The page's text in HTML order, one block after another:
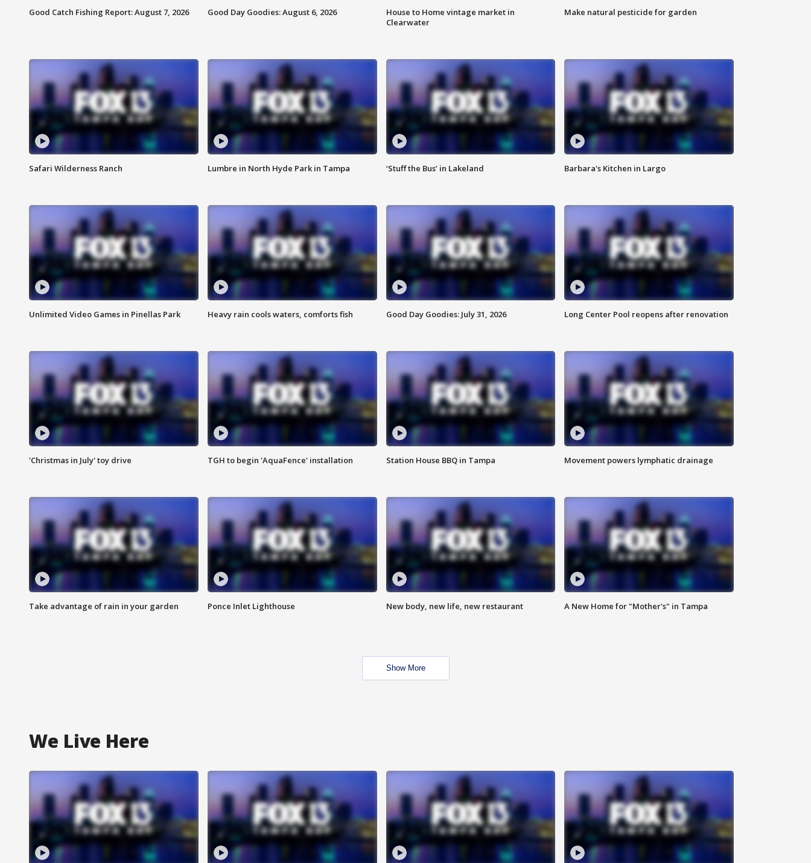
Good Catch Fishing Report: August 7, 2026 Good Day Goodies: August 6, 2026
House to Home vintage market in
Clearwater
Make natural pesticide for garden
Safari Wilderness Ranch Lumbre in North Hyde Park in Tampa ‘Stuff the Bus’ in Lakeland Barbara's Kitchen in Largo
Unlimited Video Games in Pinellas Park Heavy rain cools waters, comforts fish Good Day Goodies: July 31, 2026 Long Center Pool reopens after renovation
'Christmas in July' toy drive TGH to begin 'AquaFence' installation Station House BBQ in Tampa Movement powers lymphatic drainage
Take advantage of rain in your garden Ponce Inlet Lighthouse New body, new life, new restaurant A New Home for "Mother's" in Tampa
Show More
We Live Here